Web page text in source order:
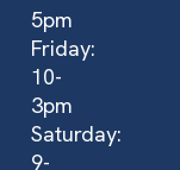
5pm
Friday:
10-
3pm
Saturday:
9-